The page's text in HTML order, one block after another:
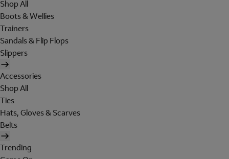
Shop All
Boots & Wellies
Trainers
Sandals & Flip Flops
Slippers
Accessories
Shop All
Ties
Hats, Gloves & Scarves
Belts
Trending